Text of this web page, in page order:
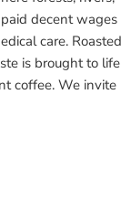
decent wages
care. Roasted
is brought to life
coffee. We invite